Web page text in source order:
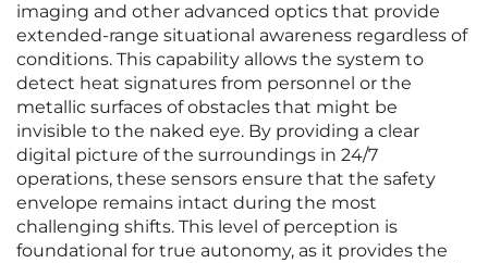
imaging and other advanced optics that provide
extended-range situational awareness regardless of
conditions. This capability allows the system to
detect heat signatures from personnel or the
metallic surfaces of obstacles that might be
invisible to the naked eye. By providing a clear
digital picture of the surroundings in 24/7
operations, these sensors ensure that the safety
envelope remains intact during the most
challenging shifts. This level of perception is
foundational for true autonomy, as it provides the